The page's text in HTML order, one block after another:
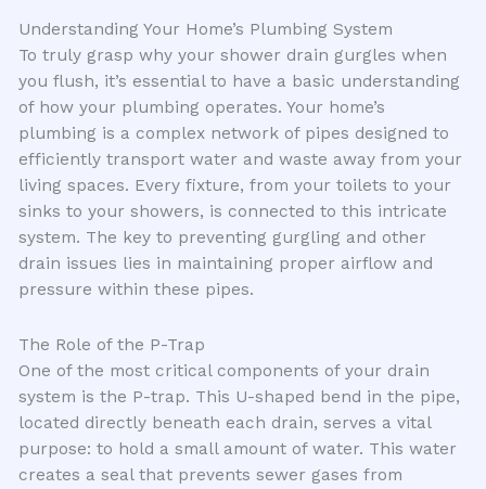
Understanding Your Home’s Plumbing System
To truly grasp why your shower drain gurgles when
you flush, it’s essential to have a basic understanding
of how your plumbing operates. Your home’s
plumbing is a complex network of pipes designed to
efficiently transport water and waste away from your
living spaces. Every fixture, from your toilets to your
sinks to your showers, is connected to this intricate
system. The key to preventing gurgling and other
drain issues lies in maintaining proper airflow and
pressure within these pipes.
The Role of the P-Trap
One of the most critical components of your drain
system is the P-trap. This U-shaped bend in the pipe,
located directly beneath each drain, serves a vital
purpose: to hold a small amount of water. This water
creates a seal that prevents sewer gases from